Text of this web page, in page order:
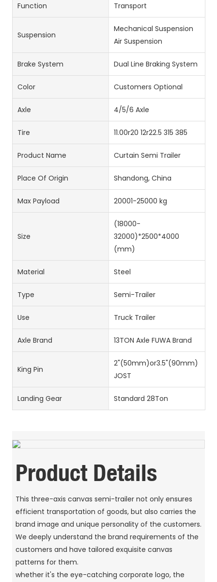
Function Transport
Suspension
Mechanical Suspension
Air Suspension
Brake System Dual Line Braking System
Color Customers Optional
Axle 4/5/6 Axle
Tire 11.00r20 12r22.5 315 385
Product Name Curtain Semi Trailer
Place Of Origin Shandong, China
Max Payload 20001-25000 kg
Size
(18000-
32000)*2500*4000
(mm)
Material Steel
Type Semi-Trailer
Use Truck Trailer
Axle Brand 13TON Axle FUWA Brand
King Pin
2"(50mm)or3.5"(90mm)
JOST
Landing Gear Standard 28Ton
Product Details
This three-axis canvas semi-trailer not only ensures
efficient transportation of goods, but also carries the
brand image and unique personality of the customers.
We deeply understand the brand requirements of the
customers and have tailored exquisite canvas
patterns for them.
whether it's the eye-catching corporate logo, the